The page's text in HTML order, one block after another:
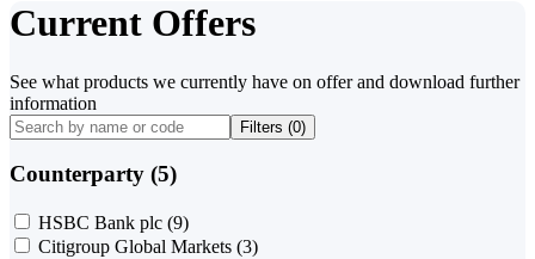
Current Offers
See what products we currently have on offer and download further
information
Filters (0)
Counterparty (5)
HSBC Bank plc (9)
Citigroup Global Markets (3)